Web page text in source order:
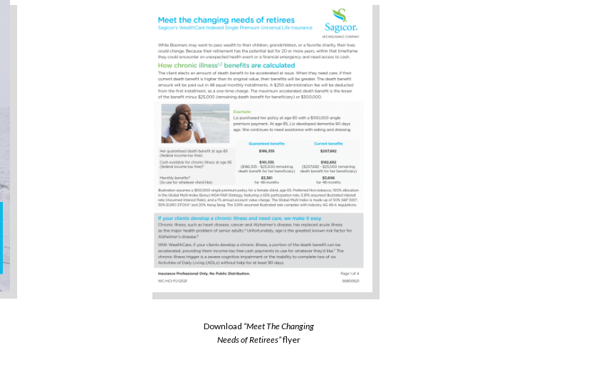
Download “Meet The Changing
Needs of Retirees”flyer